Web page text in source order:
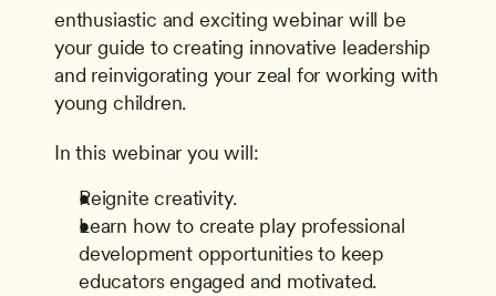
enthusiastic and exciting webinar will be
your guide to creating innovative leadership
and reinvigorating your zeal for working with
young children.
In this webinar you will:
Reignite creativity.
Learn how to create play professional
development opportunities to keep
educators engaged and motivated.